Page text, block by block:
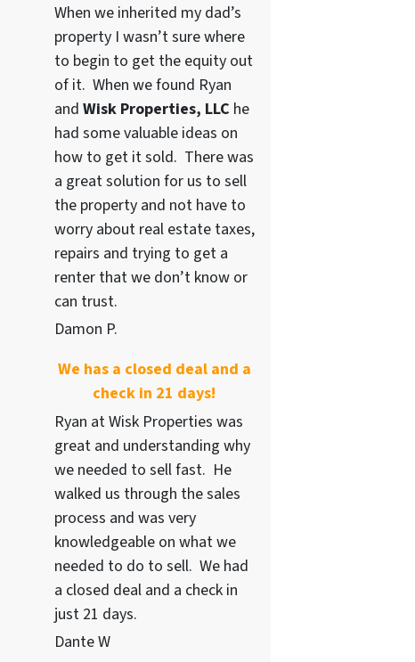
When we inherited my dad’s
property I wasn’t sure where
to begin to get the equity out
of it. When we found Ryan
and Wisk Properties, LLC he
had some valuable ideas on
how to get it sold. There was
a great solution for us to sell
the property and not have to
worry about real estate taxes,
repairs and trying to get a
renter that we don’t know or
can trust.
Damon P.
We has a closed deal and a
check in 21 days!
Ryan at Wisk Properties was
great and understanding why
we needed to sell fast. He
walked us through the sales
process and was very
knowledgeable on what we
needed to do to sell. We had
a closed deal and a check in
just 21 days.
Dante W